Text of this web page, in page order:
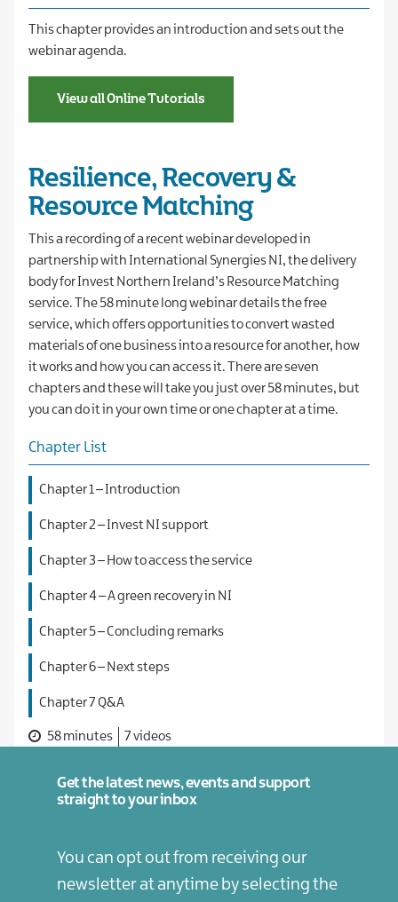
This chapter provides an introduction and sets out the
webinar agenda.
View all Online Tutorials
Resilience, Recovery &
Resource Matching
This a recording of a recent webinar developed in
partnership with International Synergies NI, the delivery
body for Invest Northern Ireland’s Resource Matching
service. The 58 minute long webinar details the free
service, which offers opportunities to convert wasted
materials of one business into a resource for another, how
it works and how you can access it. There are seven
chapters and these will take you just over 58 minutes, but
you can do it in your own time or one chapter at a time.
Chapter List
Chapter 1 – Introduction
Chapter 2 – Invest NI support
Chapter 3 – How to access the service
Chapter 4 – A green recovery in NI
Chapter 5 – Concluding remarks
Chapter 6 – Next steps
Chapter 7 Q&A
58 minutes 7 videos
Get the latest news, events and support
straight to your inbox
You can opt out from receiving our
newsletter at anytime by selecting the